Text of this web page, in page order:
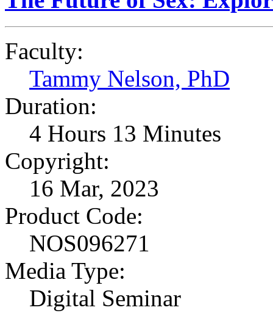
Faculty:
Tammy Nelson, PhD
Duration:
4 Hours 13 Minutes
Copyright:
16 Mar, 2023
Product Code:
NOS096271
Media Type:
Digital Seminar